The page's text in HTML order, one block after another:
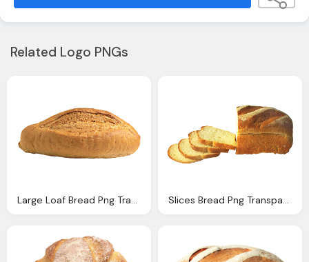
Related Logo PNGs
Large Loaf Bread Png Transparent Image Pngpix Slices Bread Png Transparent Image Pngpix